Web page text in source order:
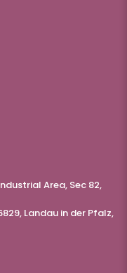
Area, Sec 82,
Landau in der Pfalz,